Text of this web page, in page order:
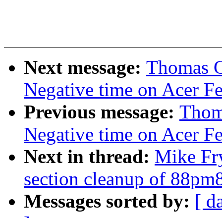
Next message: Thomas
Negative time on Acer
Previous message:
Negative time on Acer
Next in thread: Mike
section cleanup of
Messages sorted by: [